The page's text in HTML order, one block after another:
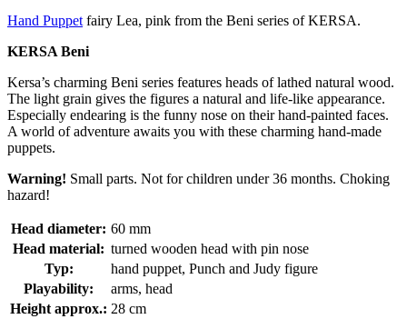
Hand Puppet fairy Lea, pink from the Beni series of KERSA.
KERSA Beni
Kersa’s charming Beni series features heads of lathed natural wood.
The light grain gives the figures a natural and life-like appearance.
Especially endearing is the funny nose on their hand-painted faces.
A world of adventure awaits you with these charming hand-made
puppets.
Warning! Small parts. Not for children under 36 months. Choking
hazard!
Head diameter: 60 mm
Head material: turned wooden head with pin nose
Typ:
hand puppet, Punch and Judy figure
Playability:
arms, head
Height approx.: 28 cm